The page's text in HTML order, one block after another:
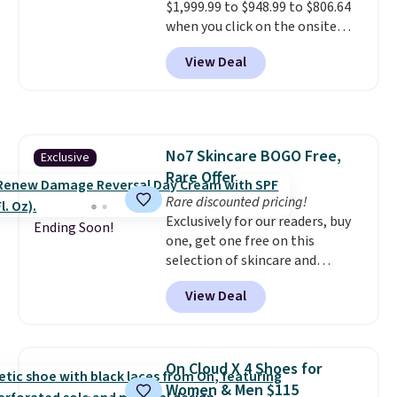
when CO levels reach a
dangerous concentration. A
practical safety essential for
homes, RVs, and garages.
$1,999.99 to $948.99 to $806.64
when you click on the onsite
coupon box at Wayfair. Most
stores are charging $1,300. This
arcade machine features a full-
warranty and free support for
the life of your machine are
included with your purchase.
can be played by one or two
players. Shipping is free.
View Deal
Exclusive
Ending Soon!
No7 Skincare BOGO Free,
Rare Offer
Rare discounted pricing!
Exclusively for our readers, buy
one, get one free on this
selection of skincare and
makeup when you apply our
code BRADSFREE at No7 Beauty.
For example, add this Future
this Future Renew Night Cream
to your cart, and the price drops
View Deal
On Cloud X 4 Shoes for
Women & Men $115